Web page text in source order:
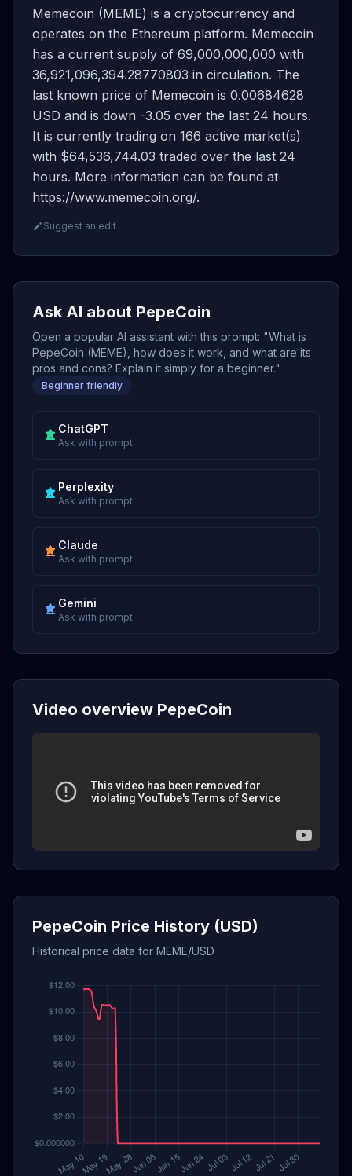
Memecoin (MEME) is a cryptocurrency and
operates on the Ethereum platform. Memecoin
has a current supply of 69,000,000,000 with
36,921,096,394.28770803 in circulation. The
last known price of Memecoin is 0.00684628
USD and is down -3.05 over the last 24 hours.
It is currently trading on 166 active market(s)
with $64,536,744.03 traded over the last 24
hours. More information can be found at
https://www.memecoin.org/.
Suggest an edit
Ask AI about PepeCoin
Open a popular AI assistant with this prompt: "What is
PepeCoin (MEME), how does it work, and what are its
pros and cons? Explain it simply for a beginner."
Beginner friendly
ChatGPT
Ask with prompt
Perplexity
Ask with prompt
Claude
Ask with prompt
Gemini
Ask with prompt
Video overview PepeCoin
PepeCoin Price History (USD)
Historical price data for MEME/USD